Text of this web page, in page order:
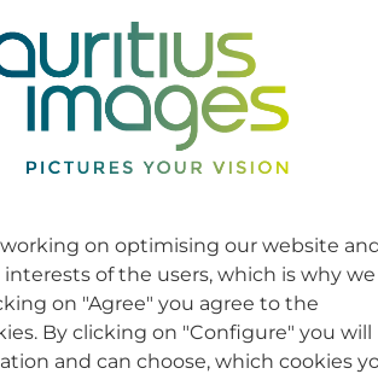
on optimising our website
of the users, which is why we
on "Agree" you agree to the
By clicking on "Configure" you will
and can choose, which cookies